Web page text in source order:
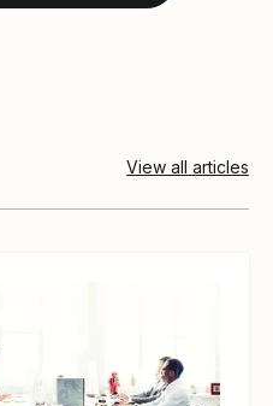
View all articles